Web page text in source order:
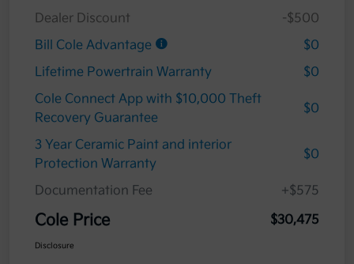
Dealer Discount
-$500
Bill Cole Advantage
$0
Lifetime Powertrain Warranty
$0
Cole Connect App with $10,000 Theft
Recovery Guarantee
$0
3 Year Ceramic Paint and interior
Protection Warranty
$0
Documentation Fee +$575
Cole Price $30,475
Disclosure